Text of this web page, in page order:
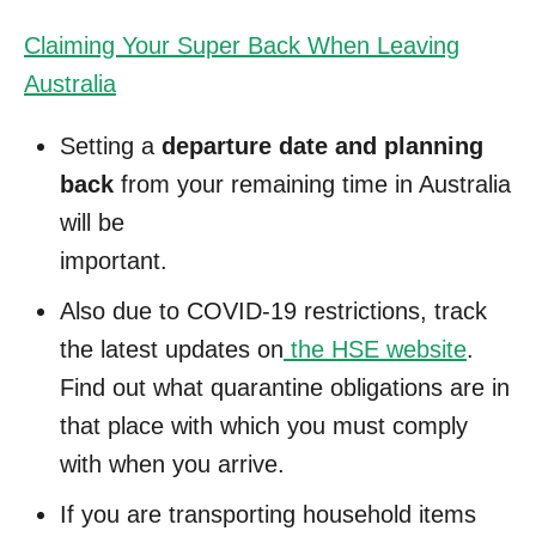
Claiming Your Super Back When Leaving
Australia
Setting a departure date and planning
back from your remaining time in Australia
will be
important.
Also due to COVID-19 restrictions, track
the latest updates on the HSE website.
Find out what quarantine obligations are in
that place with which you must comply
with when you arrive.
If you are transporting household items